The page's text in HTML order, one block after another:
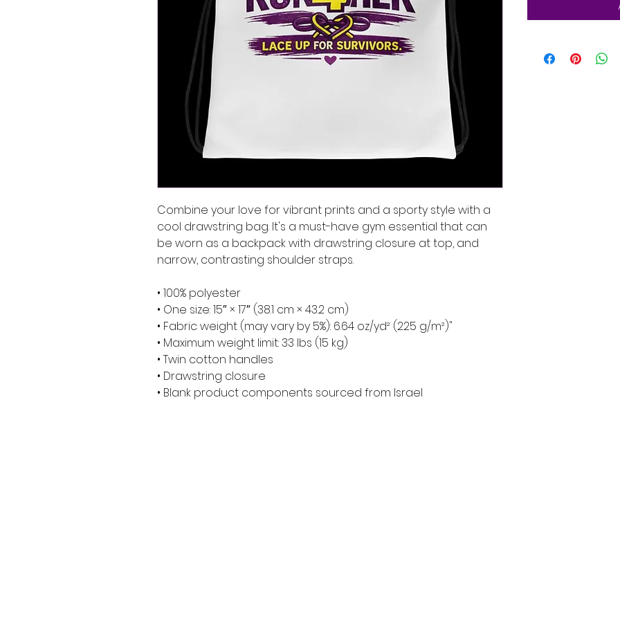
Combine your love for vibrant prints and a sporty style with a
cool drawstring bag. It's a must-have gym essential that can
be worn as a backpack with drawstring closure at top, and
narrow, contrasting shoulder straps.
• 100% polyester
• One size: 15″ × 17″ (38.1 cm × 43.2 cm)
• Fabric weight (may vary by 5%): 6.64 oz/yd² (225 g/m²)"
• Maximum weight limit: 33 lbs (15 kg)
• Twin cotton handles
• Drawstring closure
• Blank product components sourced from Israel